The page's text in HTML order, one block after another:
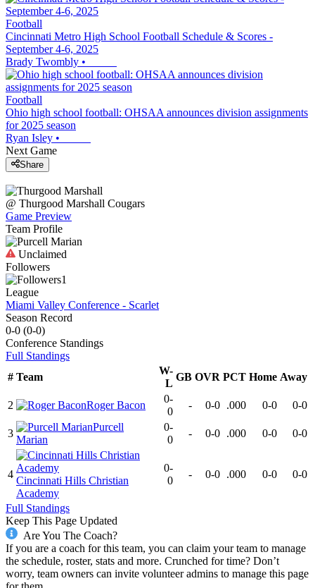
Football
Cincinnati Metro High School Football Schedule & Scores -
September 4-6, 2025
Brady Twombly •
Football
Ohio high school football: OHSAA announces division assignments
for 2025 season
Ryan Isley •
Next Game
Share
@ Thurgood Marshall Cougars
Game Preview
Team Profile
Unclaimed
Followers
1
League
Miami Valley Conference - Scarlet
Season Record
0-0 (0-0)
Conference Standings
Full Standings
# Team
W-
L
GB OVR PCT Home Away
2 Roger Bacon
0-
0
- 0-0 .000 0-0 0-0
3
Purcell
Marian
0-
0
- 0-0 .000 0-0 0-0
4
Cincinnati Hills Christian
Academy
0-
0
- 0-0 .000 0-0 0-0
Full Standings
Keep This Page Updated
Are You The Coach?
If you are a coach for this team, you can claim your team to manage
the schedule, roster, stats and more. Crunched for time? Don’t
worry, team owners can invite volunteer admins to manage this page